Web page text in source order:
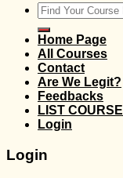
Search
for:
Home Page
All Courses
Contact
Are We Legit?
Feedbacks
LIST
Login
Login